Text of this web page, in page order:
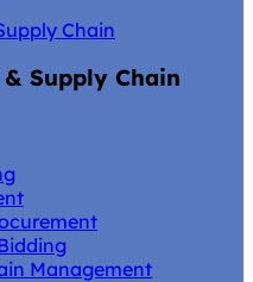
Chain
Supply Chain
Management